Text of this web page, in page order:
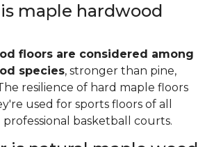
maple hardwood
floors are considered among
species, stronger than pine,
resilience of hard maple floors
used for sports floors of all
professional basketball courts.